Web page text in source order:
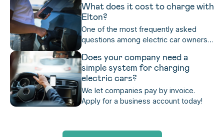
directly from the Elton app. You can
now charge and pay with Elton on
Tesla Superchargers directly in the
Elton app, even if you don't have a
Tesla, or the Tesla app, and benefit
from Tesla’s industry-leading charging
experience.
What does it cost to charge with
Elton?
One of the most frequently asked
questions among electric car owners:
"What does it cost to charge my car
along the road?" With the Elton app,
you are never uncertain.
Does your company need a
simple system for charging
electric cars?
We let companies pay by invoice.
Apply for a business account today!